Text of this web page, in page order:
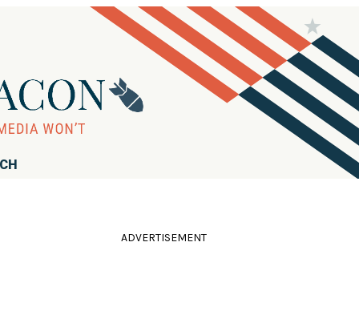
ADVERTISEMENT